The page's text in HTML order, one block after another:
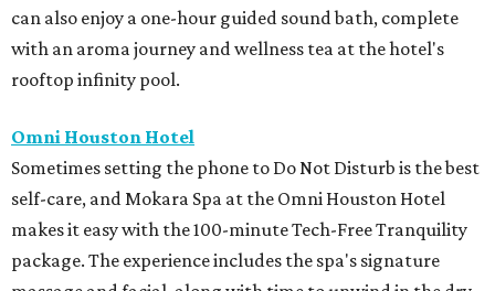
can also enjoy a one-hour guided sound bath, complete
with an aroma journey and wellness tea at the hotel's
rooftop infinity pool.
Omni Houston Hotel
Sometimes setting the phone to Do Not Disturb is the best
self-care, and Mokara Spa at the Omni Houston Hotel
makes it easy with the 100-minute Tech-Free Tranquility
package. The experience includes the spa's signature